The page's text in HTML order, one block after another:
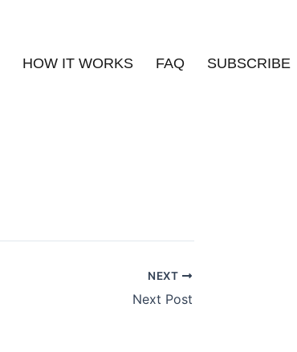
HOW IT WORKS FAQ SUBSCRIBE
NEXT
Next Post